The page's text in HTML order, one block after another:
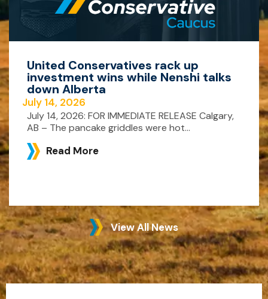
United Conservatives rack up
investment wins while Nenshi talks
down Alberta
July 14, 2026
July 14, 2026: FOR IMMEDIATE RELEASE Calgary,
AB – The pancake griddles were hot...
Read More
View All News